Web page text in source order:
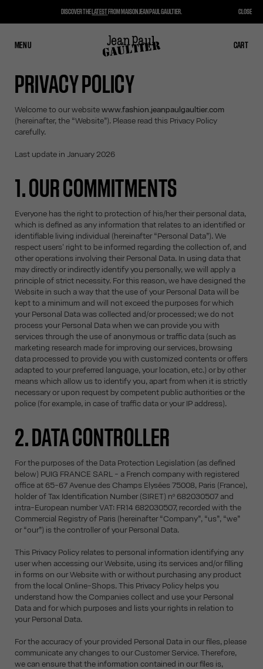
MENU CART
CLOSE CART
PRIVACY POLICY
Welcome to our websitewww.fashion.jeanpaulgaultier.com
(hereinafter, the “Website”). Please read this Privacy Policy
carefully.
Last update in January 2026
1. OUR COMMITMENTS
Everyone has the right to protection of his/her their personal data,
which is defined as any information that relates to an identified or
identifiable living individual (hereinafter “Personal Data”). We
respect users' right to be informed regarding the collection of, and
other operations involving their Personal Data. In using data that
may directly or indirectly identify you personally, we will apply a
principle of strict necessity. For this reason, we have designed the
Website in such a way that the use of your Personal Data will be
kept to a minimum and will not exceed the purposes for which
your Personal Data was collected and/or processed; we do not
process your Personal Data when we can provide you with
services through the use of anonymous or traffic data (such as
marketing research made for improving our services, browsing
data processed to provide you with customized contents or offers
adapted to your preferred language, your location, etc.) or by other
means which allow us to identify you, apart from when it is strictly
necessary or upon request by competent public authorities or the
police (for example, in case of traffic data or your IP address).
2. DATA CONTROLLER
For the purposes of the Data Protection Legislation (as defined
below) PUIG FRANCE SARL - a French company with registered
office at 65-67 Avenue des Champs Elysées 75008, Paris (France),
holder of Tax Identification Number (SIRET) nº 682030507 and
intra-European number VAT: FR14 682030507, recorded with the
Commercial Registry of Paris (hereinafter “Company”, “us”, “we”
or “our”) is the controller of your Personal Data.
This Privacy Policy relates to personal information identifying any
user when accessing our Website, using its services and/or filling
in forms on our Website with or without purchasing any product
from the local Online-Shops. This Privacy Policy helps you
understand how the Companies collect and use your Personal
Data and for which purposes and lists your rights in relation to
your Personal Data.
For the accuracy of your provided Personal Data in our files, please
communicate any changes to our Customer Service. Therefore,
we can ensure that the information contained in our files is,
DISCOVER THE LATESTFROM MAISON JEAN PAUL GAULTIER. CLOSE